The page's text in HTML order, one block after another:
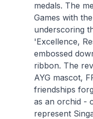
medals. The
Games with
underscoring
'Excellence,
embossed
ribbon. The
AYG mascot,
friendships
as an orchid -
represent